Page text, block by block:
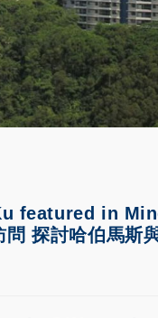
featured in
問 探討哈伯馬斯